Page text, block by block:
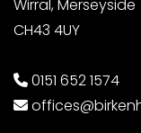
Wirral, Merseyside
CH43 4UY
0151 652 1574